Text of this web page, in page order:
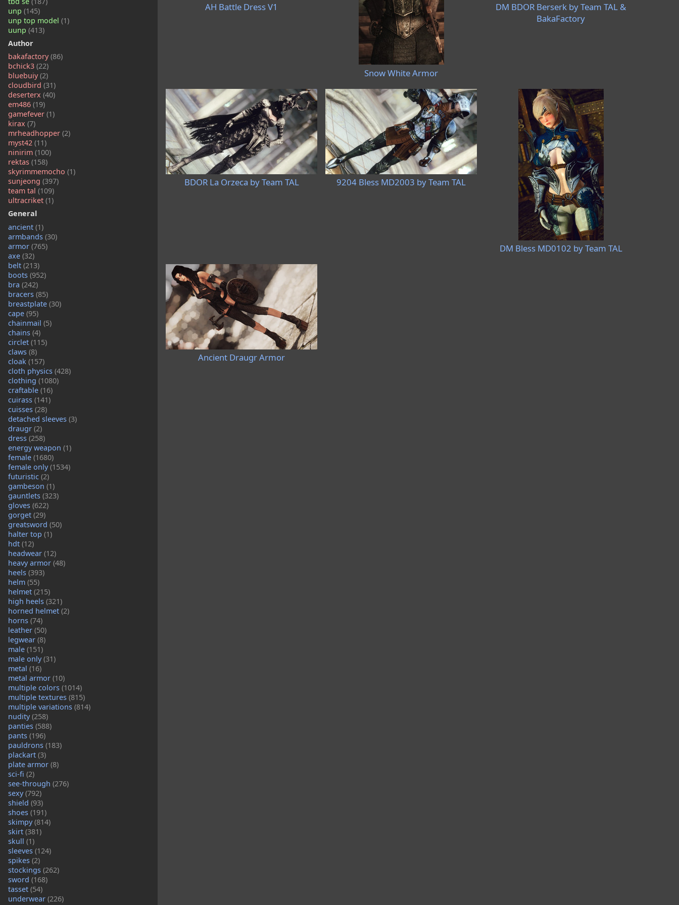
unp (145)
unp top model (1)
uunp (413)
Author
bakafactory(86)
bchick3 (22)
bluebuiy(2)
cloudbird (31)
deserterx (40)
em486 (19)
gamefever (1)
kirax (7)
mrheadhopper (2)
myst42 (11)
ninirim (100)
rektas (158)
skyrimmemocho (1)
sunjeong (397)
team tal (109)
ultracriket (1)
General
ancient (1)
armbands (30)
armor (765)
axe (32)
belt (213)
boots (952)
bra (242)
bracers (85)
breastplate (30)
cape (95)
chainmail (5)
chains (4)
circlet (115)
claws (8)
cloak (157)
cloth physics (428)
clothing (1080)
craftable (16)
cuirass (141)
cuisses (28)
detached sleeves (3)
draugr (2)
dress (258)
energy weapon (1)
female (1680)
female only(1534)
futuristic (2)
gambeson (1)
gauntlets (323)
gloves (622)
gorget (29)
greatsword (50)
halter top (1)
hdt (12)
headwear (12)
heavy armor (48)
heels (393)
helm (55)
helmet (215)
high heels (321)
horned helmet (2)
horns (74)
leather (50)
legwear (8)
male (151)
male only(31)
metal (16)
metal armor (10)
multiple colors (1014)
multiple textures (815)
multiple variations (814)
nudity(258)
panties (588)
pants (196)
pauldrons (183)
plackart (3)
plate armor (8)
sci-fi (2)
see-through (276)
sexy(792)
shield (93)
shoes (191)
skimpy(814)
skirt (381)
skull (1)
sleeves (124)
spikes (2)
stockings (262)
sword (168)
tasset (54)
underwear (226)
AH Battle Dress V1
Snow White Armor
DM BDOR Berserk by Team TAL &
BakaFactory
BDOR La Orzeca by Team TAL 9204 Bless MD2003 by Team TAL
DM Bless MD0102 by Team TAL
Ancient Draugr Armor